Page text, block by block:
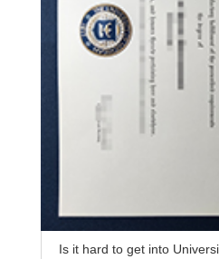
Is it hard to get into